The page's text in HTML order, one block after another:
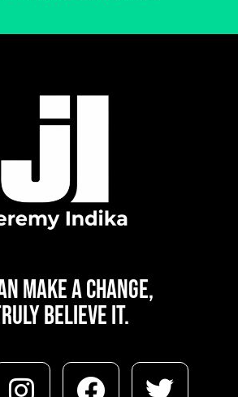
MAKE A CHANGE,
BELIEVE IT.